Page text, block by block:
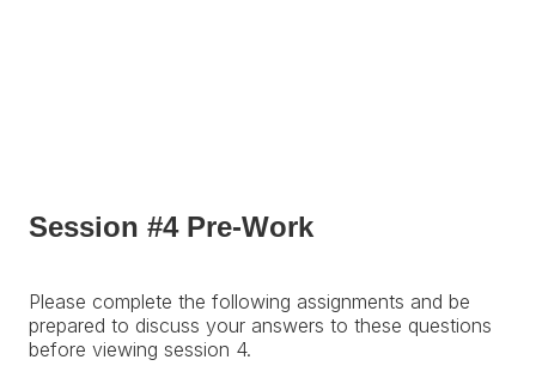
Session #4 Pre-Work
Please complete the following assignments and be
prepared to discuss your answers to these questions
before viewing session 4.